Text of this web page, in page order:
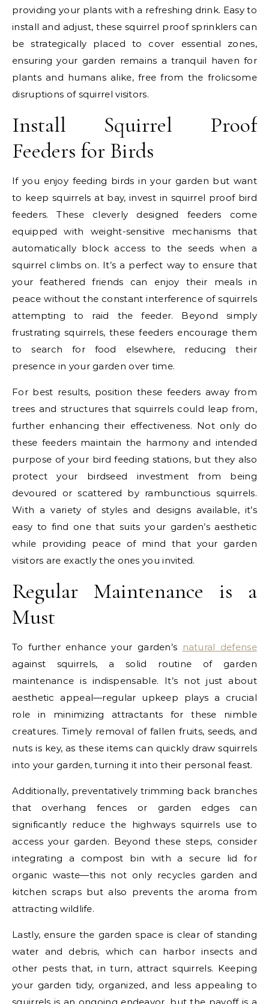
providing your plants with a refreshing drink. Easy to
install and adjust, these squirrel proof sprinklers can
be strategically placed to cover essential zones,
ensuring your garden remains a tranquil haven for
plants and humans alike, free from the frolicsome
disruptions of squirrel visitors.
Install Squirrel Proof
Feeders for Birds
If you enjoy feeding birds in your garden but want
to keep squirrels at bay, invest in squirrel proof bird
feeders. These cleverly designed feeders come
equipped with weight-sensitive mechanisms that
automatically block access to the seeds when a
squirrel climbs on. It’s a perfect way to ensure that
your feathered friends can enjoy their meals in
peace without the constant interference of squirrels
attempting to raid the feeder. Beyond simply
frustrating squirrels, these feeders encourage them
to search for food elsewhere, reducing their
presence in your garden over time.
For best results, position these feeders away from
trees and structures that squirrels could leap from,
further enhancing their effectiveness. Not only do
these feeders maintain the harmony and intended
purpose of your bird feeding stations, but they also
protect your birdseed investment from being
devoured or scattered by rambunctious squirrels.
With a variety of styles and designs available, it’s
easy to find one that suits your garden’s aesthetic
while providing peace of mind that your garden
visitors are exactly the ones you invited.
Regular Maintenance is a
Must
To further enhance your garden’s natural defense
against squirrels, a solid routine of garden
maintenance is indispensable. It’s not just about
aesthetic appeal—regular upkeep plays a crucial
role in minimizing attractants for these nimble
creatures. Timely removal of fallen fruits, seeds, and
nuts is key, as these items can quickly draw squirrels
into your garden, turning it into their personal feast.
Additionally, preventatively trimming back branches
that overhang fences or garden edges can
significantly reduce the highways squirrels use to
access your garden. Beyond these steps, consider
integrating a compost bin with a secure lid for
organic waste—this not only recycles garden and
kitchen scraps but also prevents the aroma from
attracting wildlife.
Lastly, ensure the garden space is clear of standing
water and debris, which can harbor insects and
other pests that, in turn, attract squirrels. Keeping
your garden tidy, organized, and less appealing to